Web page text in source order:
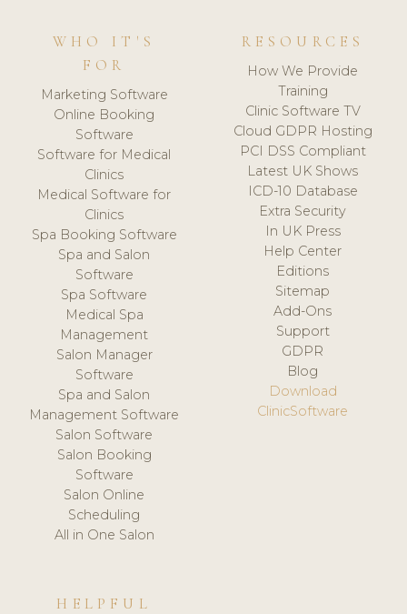
WHO IT'S
FOR
Marketing Software
Online Booking
Software
Software for Medical
Clinics
Medical Software for
Clinics
Spa Booking Software
Spa and Salon
Software
Spa Software
Medical Spa
Management
Salon Manager
Software
Spa and Salon
Management Software
Salon Software
Salon Booking
Software
Salon Online
Scheduling
All in One Salon
RESOURCES
How We Provide
Training
Clinic Software TV
Cloud GDPR Hosting
PCI DSS Compliant
Latest UK Shows
ICD-10 Database
Extra Security
In UK Press
Help Center
Editions
Sitemap
Add-Ons
Support
GDPR
Blog
Download
ClinicSoftware
HELPFUL